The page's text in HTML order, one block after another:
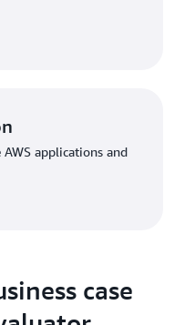
applications and
case